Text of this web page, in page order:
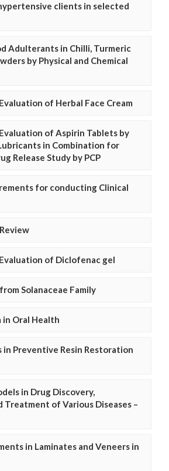
clients in selected
Adulterants in Chilli, Turmeric
by Physical and Chemical
of Herbal Face Cream
of Aspirin Tablets by
in Combination for
Release Study by PCP
for conducting Clinical
of Diclofenac gel
Solanaceae Family
in Oral Health
in Preventive Resin Restoration
in Drug Discovery,
Treatment of Various Diseases –
in Laminates and Veneers in